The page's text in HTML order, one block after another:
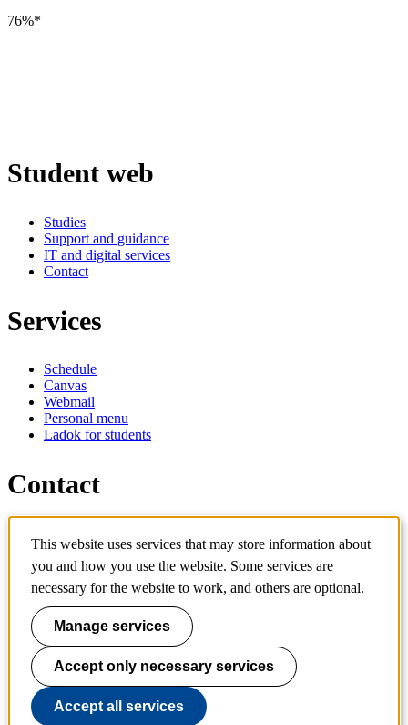
76%*
Student web
Studies
Support and guidance
IT and digital services
Contact
Services
Schedule
Canvas
Webmail
Personal menu
Ladok for students
Contact
Contact course
IT-support
KTH Entré
KTH Library
KTH Royal Institute of Technology
SE-100 44 Stockholm
Sweden
+46 8 790 60 00
info@kth.se
This website uses services that may store information about
you and how you use the website. Some services are
necessary for the website to work, and others are optional.
Manage services
Accept only necessary services
Accept all services